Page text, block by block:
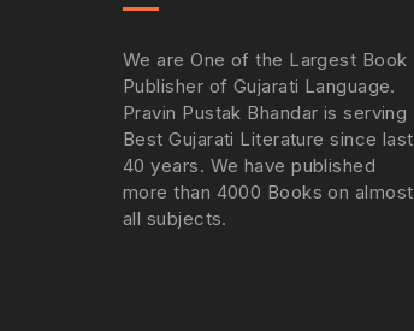
We are One of the Largest Book
Publisher of Gujarati Language.
Pravin Pustak Bhandar is serving
Best Gujarati Literature since last
40 years. We have published
more than 4000 Books on almost
all subjects.